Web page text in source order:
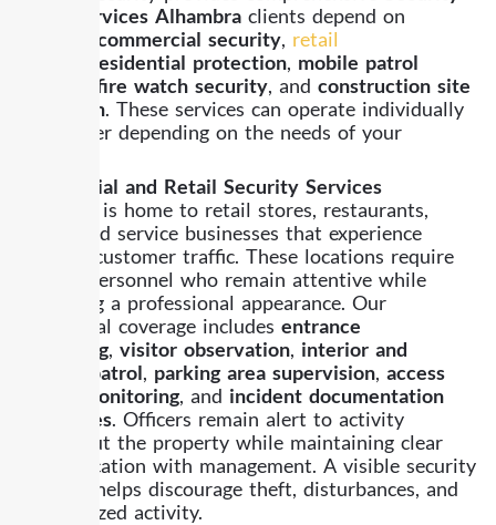
Guard Services Alhambra clients depend on
commercial security, retail
residential protection, mobile patrol
fire watch security, and construction site
protection. These services can operate individually
or together depending on the needs of your
Commercial and Retail Security Services
Alhambra is home to retail stores, restaurants,
offices, and service businesses that experience
constant customer traffic. These locations require
security personnel who remain attentive while
presenting a professional appearance. Our
commercial coverage includes entrance
monitoring, visitor observation, interior and
exterior patrol, parking area supervision, access
control monitoring, and incident documentation
procedures. Officers remain alert to activity
throughout the property while maintaining clear
communication with management. A visible security
presence helps discourage theft, disturbances, and
unauthorized activity.